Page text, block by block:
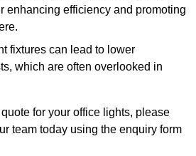
enhancing efficiency and promoting
fixtures can lead to lower
which are often overlooked in
for your office lights, please
team today using the enquiry form